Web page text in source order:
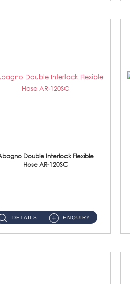
Double Interlock Flexible
Hose AR-120SC
DETAILS ENQUIRY